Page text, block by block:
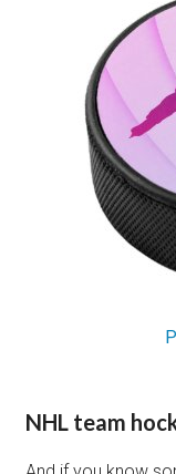
NHL team